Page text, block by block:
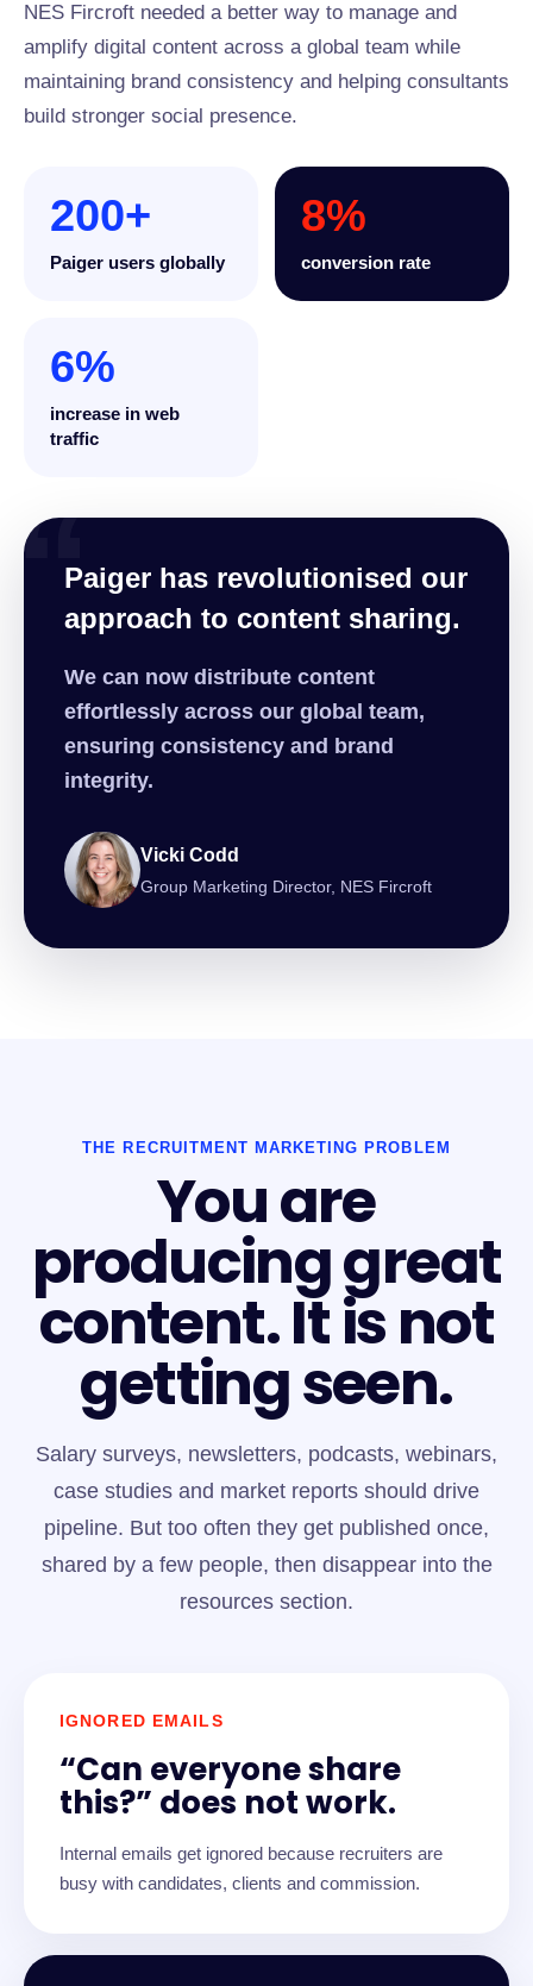
NES Fircroft needed a better way to manage and
amplify digital content across a global team while
maintaining brand consistency and helping consultants
build stronger social presence.
200+
Paiger users globally
8%
conversion rate
6%
increase in web
traffic
“Paiger has revolutionised our
approach to content sharing.
We can now distribute content
effortlessly across our global team,
ensuring consistency and brand
integrity.
Vicki Codd
Group Marketing Director, NES Fircroft
THE RECRUITMENT MARKETING PROBLEM
You are
producing great
content. It is not
getting seen.
Salary surveys, newsletters, podcasts, webinars,
case studies and market reports should drive
pipeline. But too often they get published once,
shared by a few people, then disappear into the
resources section.
IGNORED EMAILS
“Can everyone share
this?” does not work.
Internal emails get ignored because recruiters are
busy with candidates, clients and commission.